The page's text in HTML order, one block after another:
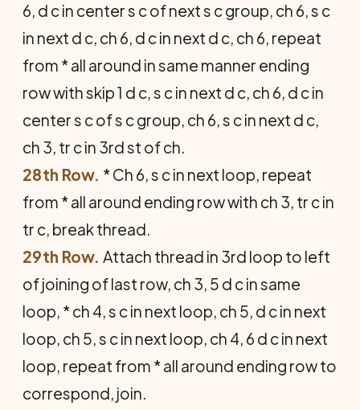
6, d c in center s c of next s c group, ch 6, s c
in next d c, ch 6, d c in next d c, ch 6, repeat
from * all around in same manner ending
row with skip 1 d c, s c in next d c, ch 6, d c in
center s c of s c group, ch 6, s c in next d c,
ch 3, tr c in 3rd st of ch.
28th Row. * Ch 6, s c in next loop, repeat
from * all around ending row with ch 3, tr c in
tr c, break thread.
29th Row. Attach thread in 3rd loop to left
of joining of last row, ch 3, 5 d c in same
loop, * ch 4, s c in next loop, ch 5, d c in next
loop, ch 5, s c in next loop, ch 4, 6 d c in next
loop, repeat from * all around ending row to
correspond, join.